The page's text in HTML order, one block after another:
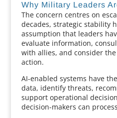
Why Military Leaders
The concern centres on
decades, strategic stability
assumption that leaders
evaluate information,
with allies, and consider
action.
AI-enabled systems have
data, identify threats,
support operational
decision-makers can